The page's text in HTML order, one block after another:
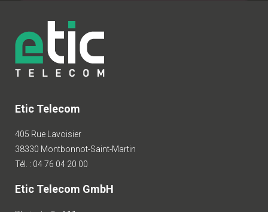
Etic Telecom
405 Rue Lavoisier
38330 Montbonnot-Saint-Martin
Tél. : 04 76 04 20 00
Etic Telecom GmbH